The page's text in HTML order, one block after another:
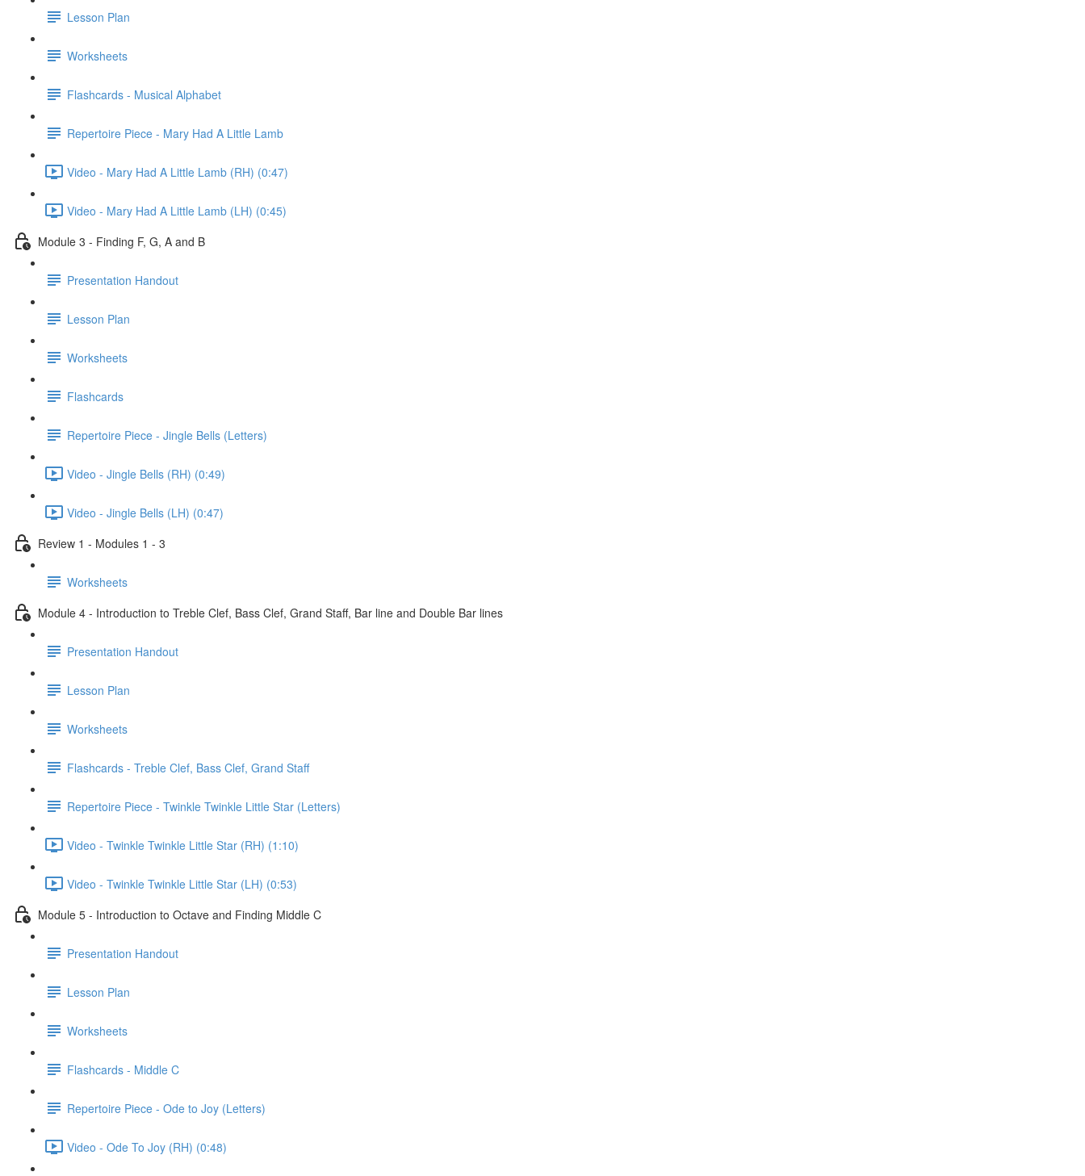
Lesson Plan
Worksheets
Flashcards - Musical Alphabet
Repertoire Piece - Mary Had A Little Lamb
Video - Mary Had A Little Lamb (RH) (0:47)
Video - Mary Had A Little Lamb (LH) (0:45)
Module 3 - Finding F, G, A and B
Presentation Handout
Lesson Plan
Worksheets
Flashcards
Repertoire Piece - Jingle Bells (Letters)
Video - Jingle Bells (RH) (0:49)
Video - Jingle Bells (LH) (0:47)
Review 1 - Modules 1 - 3
Worksheets
Module 4 - Introduction to Treble Clef, Bass Clef, Grand Staff, Bar line and Double Bar lines
Presentation Handout
Lesson Plan
Worksheets
Flashcards - Treble Clef, Bass Clef, Grand Staff
Repertoire Piece - Twinkle Twinkle Little Star (Letters)
Video - Twinkle Twinkle Little Star (RH) (1:10)
Video - Twinkle Twinkle Little Star (LH) (0:53)
Module 5 - Introduction to Octave and Finding Middle C
Presentation Handout
Lesson Plan
Worksheets
Flashcards - Middle C
Repertoire Piece - Ode to Joy (Letters)
Video - Ode To Joy (RH) (0:48)